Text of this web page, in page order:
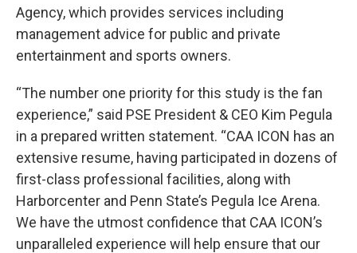
Agency, which provides services including
management advice for public and private
entertainment and sports owners.
“The number one priority for this study is the fan
experience,” said PSE President & CEO Kim Pegula
in a prepared written statement. “CAA ICON has an
extensive resume, having participated in dozens of
first-class professional facilities, along with
Harborcenter and Penn State’s Pegula Ice Arena.
We have the utmost confidence that CAA ICON’s
unparalleled experience will help ensure that our